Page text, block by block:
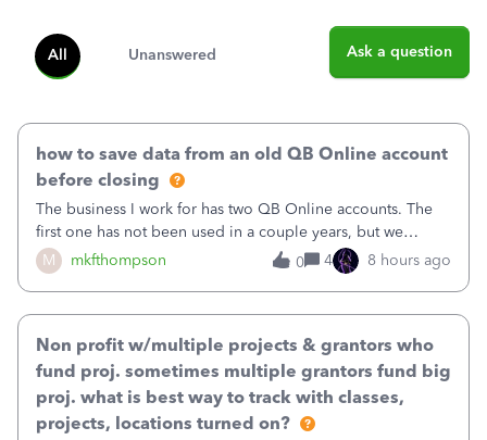
All Unanswered Ask a question
M mkfthompson
how to save data from an old QB Online account
before closing
The business I work for has two QB Online accounts. The
first one has not been used in a couple years, but we
continue to pay the monthly minimum QB subscription fee
to access the data. The second account is the only one we
0 4 8 hours ago
Non profit w/multiple projects & grantors who
fund proj. sometimes multiple grantors fund big
proj. what is best way to track with classes,
projects, locations turned on?